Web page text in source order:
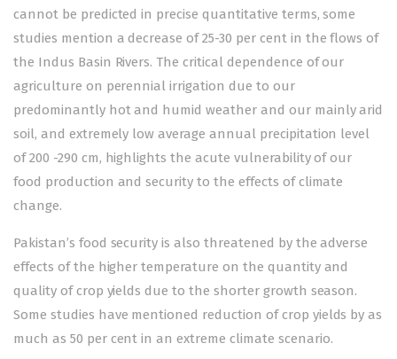
cannot be predicted in precise quantitative terms, some
studies mention a decrease of 25-30 per cent in the flows of
the Indus Basin Rivers. The critical dependence of our
agriculture on perennial irrigation due to our
predominantly hot and humid weather and our mainly arid
soil, and extremely low average annual precipitation level
of 200 -290 cm, highlights the acute vulnerability of our
food production and security to the effects of climate
change.
Pakistan’s food security is also threatened by the adverse
effects of the higher temperature on the quantity and
quality of crop yields due to the shorter growth season.
Some studies have mentioned reduction of crop yields by as
much as 50 per cent in an extreme climate scenario.